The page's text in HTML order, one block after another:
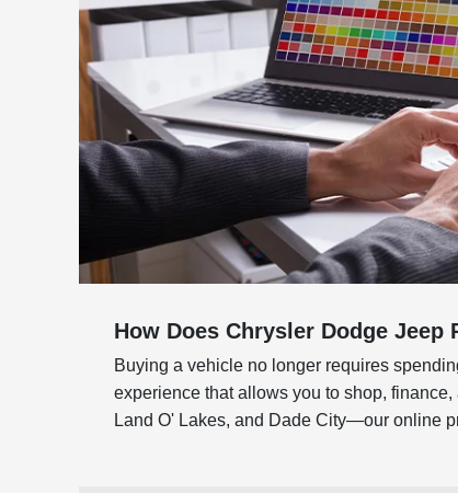
How Does Chrysler Dodge Jeep
Buying a vehicle no longer requires
experience that allows you to shop,
Land O' Lakes, and Dade City—our online